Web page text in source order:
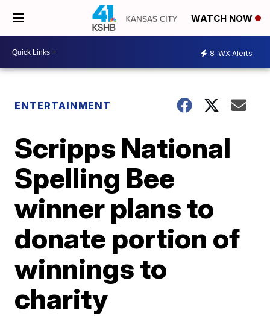
WATCH NOW
8 WX Alerts
ENTERTAINMENT
Scripps National
Spelling Bee
winner plans to
donate portion of
winnings to
charity